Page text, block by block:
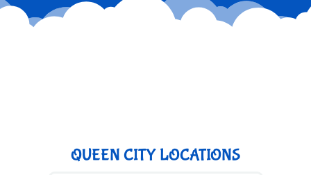
QUEEN CITY LOCATIONS